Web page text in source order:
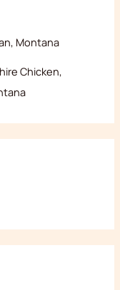
Montana
Chicken,